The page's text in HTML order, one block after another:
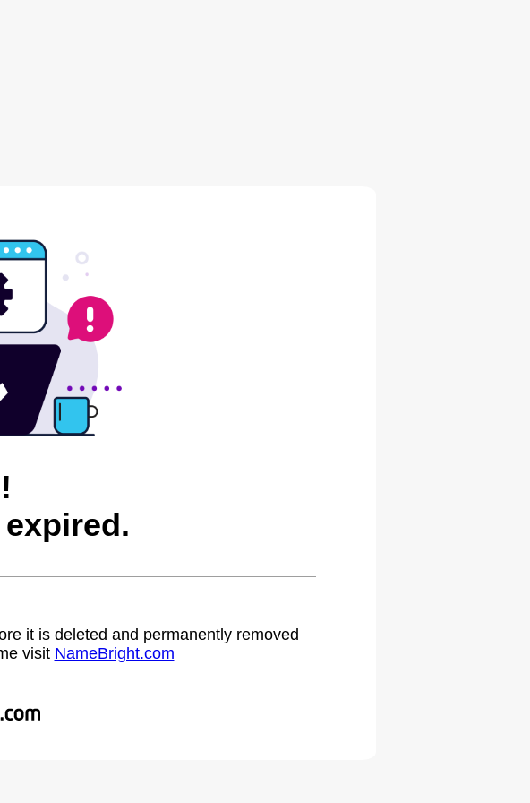
it is deleted and permanently removed
visit NameBright.com